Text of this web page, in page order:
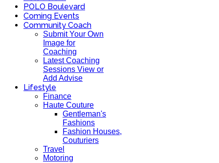
POLO Boulevard
Coming Events
Community Coach
Submit Your Own
Image for
Coaching
Latest Coaching
Sessions View or
Add Advise
Lifestyle
Finance
Haute Couture
Gentleman's
Fashions
Fashion Houses,
Couturiers
Travel
Motoring